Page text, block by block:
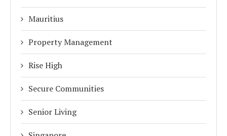
Mauritius
Property Management
Rise High
Secure Communities
Senior Living